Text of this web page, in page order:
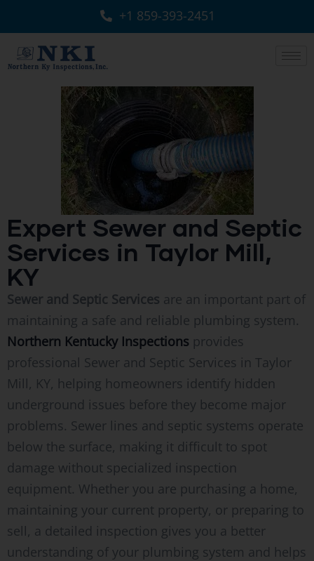
+1 859-393-2451
Expert Sewer and Septic
Services in Taylor Mill,
KY
Sewer and Septic Services are an important part of
maintaining a safe and reliable plumbing system.
Northern Kentucky Inspections provides
professional Sewer and Septic Services in Taylor
Mill, KY, helping homeowners identify hidden
underground issues before they become major
problems. Sewer lines and septic systems operate
below the surface, making it difficult to spot
damage without specialized inspection
equipment. Whether you are purchasing a home,
maintaining your current property, or preparing to
sell, a detailed inspection gives you a better
understanding of your plumbing system and helps